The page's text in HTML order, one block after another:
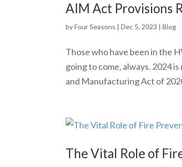
AIM Act Provisions
byFour Seasons |Dec 5, 2023 |Blog
Those who have been in the
going to come, always. 2024
and Manufacturing Act of
The Vital Role of